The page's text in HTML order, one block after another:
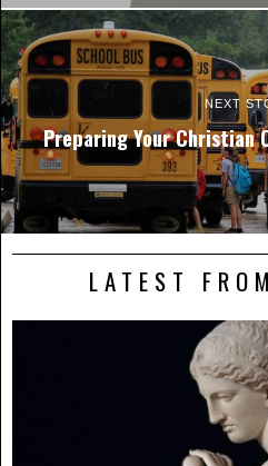
NEXT
Preparing Your Christian
LATEST